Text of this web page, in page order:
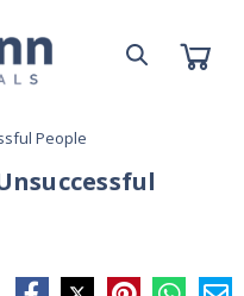
People